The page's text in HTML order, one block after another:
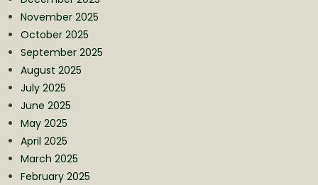
November 2025
October 2025
September 2025
August 2025
July 2025
June 2025
May 2025
April 2025
March 2025
February 2025